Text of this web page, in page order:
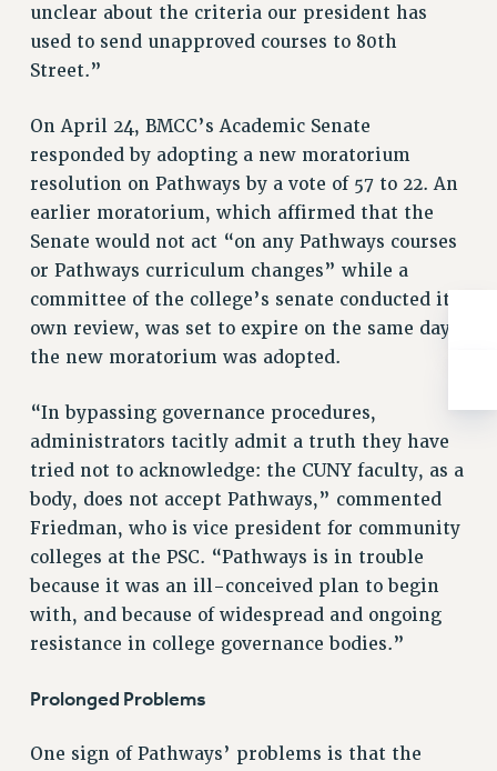
HEALTH BENEFITS
FULL-TIMER HEALTH BENEFITS
PART-TIMER HEALTH BENEFITS
RETIREE HEALTH BENEFITS
RF HEALTH BENEFITS
WELFARE FUND BENEFITS
PART-TIMER RIGHTS & BENEFITS
RESOURCES FOR LAID-OFF ADJUNCTS
PART-TIMER HEALTH BENEFITS
ADJUNCT PAY DATES
RESOURCES FOR LAID-OFF ADJUNCTS
FAQ ABOUT UNEMPLOYMENT INSURANCE FOR ADJUNCTS
LEAVE
ANNUAL LEAVE
SICK LEAVE
PAID PARENTAL LEAVE
PAID FAMILY LEAVE
OTHER PROFESSIONAL LEAVES
unclear about the criteria our president has
used to send unapproved courses to 80th
Street.”
On April 24, BMCC’s Academic Senate
responded by adopting a new moratorium
resolution on Pathways by a vote of 57 to 22. An
earlier moratorium, which affirmed that the
Senate would not act “on any Pathways courses
or Pathways curriculum changes” while a
committee of the college’s senate conducted its
own review, was set to expire on the same day
the new moratorium was adopted.
“In bypassing governance procedures,
administrators tacitly admit a truth they have
tried not to acknowledge: the CUNY faculty, as a
body, does not accept Pathways,” commented
Friedman, who is vice president for community
colleges at the PSC. “Pathways is in trouble
because it was an ill-conceived plan to begin
with, and because of widespread and ongoing
resistance in college governance bodies.”
Prolonged Problems
One sign of Pathways’ problems is that the